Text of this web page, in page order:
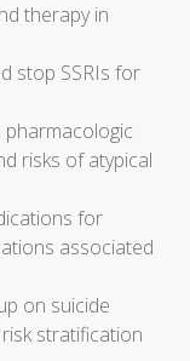
therapy in
stop SSRIs for
risks of atypical
for
associated
on suicide
stratification